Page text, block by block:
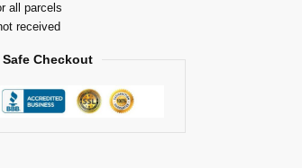
all parcels
received
Checkout